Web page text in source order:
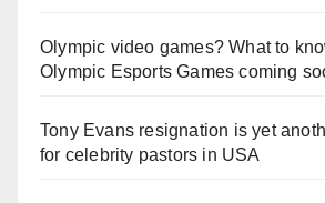
Olympic video games? What to
Olympic Esports Games coming
Tony Evans resignation is yet
for celebrity pastors in USA